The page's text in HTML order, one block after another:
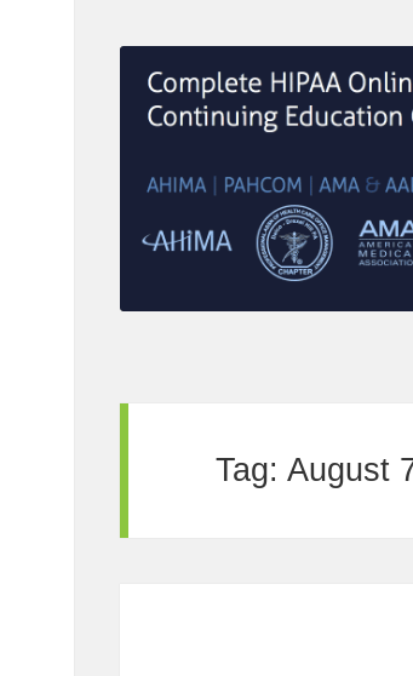
Tag:August